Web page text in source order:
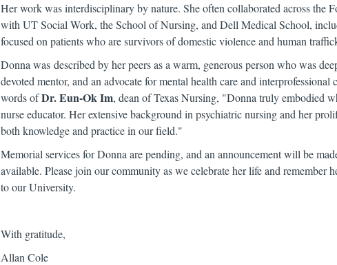
Her work was interdisciplinary by nature. She often collaborated across the
with UT Social Work, the School of Nursing, and Dell Medical School,
focused on patients who are survivors of domestic violence and human
Donna was described by her peers as a warm, generous person who was
devoted mentor, and an advocate for mental health care and
words ofDr. Eun-Ok Im, dean of Texas Nursing, "Donna truly embodied
nurse educator. Her extensive background in psychiatric nursing and her
both knowledge and practice in our field."
Memorial services for Donna are pending, and an announcement will be
available. Please join our community as we celebrate her life and remember
to our University.
With gratitude,
Allan Cole